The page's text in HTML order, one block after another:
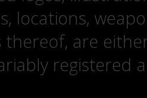
locations,
thereof, are
registered